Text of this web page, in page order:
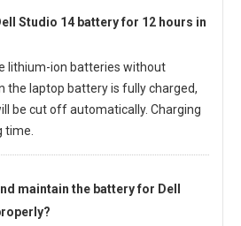
Studio 14 batteryfor 12 hours in
lithium-ion batteries without
the laptop battery is fully charged,
be cut off automatically. Charging
time.
maintain the battery for Dell